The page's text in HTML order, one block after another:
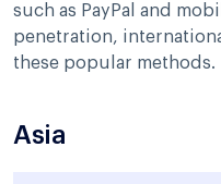
such as PayPal and
penetration,
these popular methods.
Asia